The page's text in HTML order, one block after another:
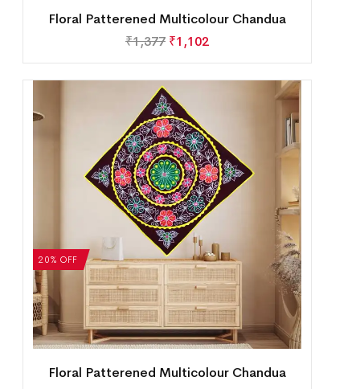
Floral Patterened Multicolour Chandua
₹1,377 ₹1,102
20% OFF
Floral Patterened Multicolour Chandua